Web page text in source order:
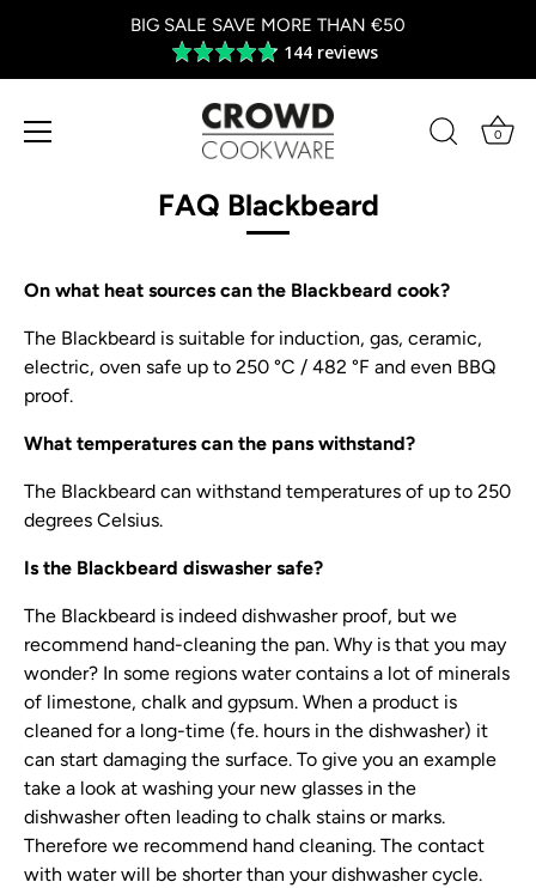
BIG SALE SAVE MORE THAN €50
Average
rating
4.8
out
of
144 reviews
0
FAQ Blackbeard
On what heat sources can the Blackbeard cook?
The Blackbeard is suitable for induction, gas, ceramic,
electric, oven safe up to 250 °C / 482 °F and even BBQ
proof.
What temperatures can the pans withstand?
The Blackbeard can withstand temperatures of up to 250
degrees Celsius.
Is the Blackbeard diswasher safe?
The Blackbeard is indeed dishwasher proof, but we
recommend hand-cleaning the pan. Why is that you may
wonder? In some regions water contains a lot of minerals
of limestone, chalk and gypsum. When a product is
cleaned for a long-time (fe. hours in the dishwasher) it
can start damaging the surface. To give you an example
take a look at washing your new glasses in the
dishwasher often leading to chalk stains or marks.
Therefore we recommend hand cleaning. The contact
with water will be shorter than your dishwasher cycle.